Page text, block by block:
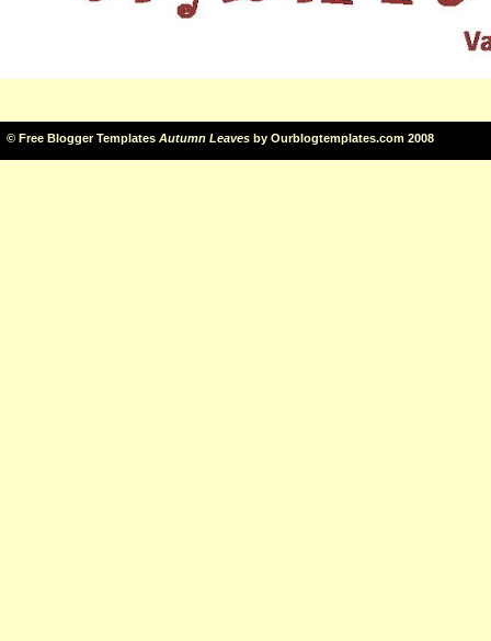
© Free Blogger Templates Autumn Leaves by Ourblogtemplates.com 2008